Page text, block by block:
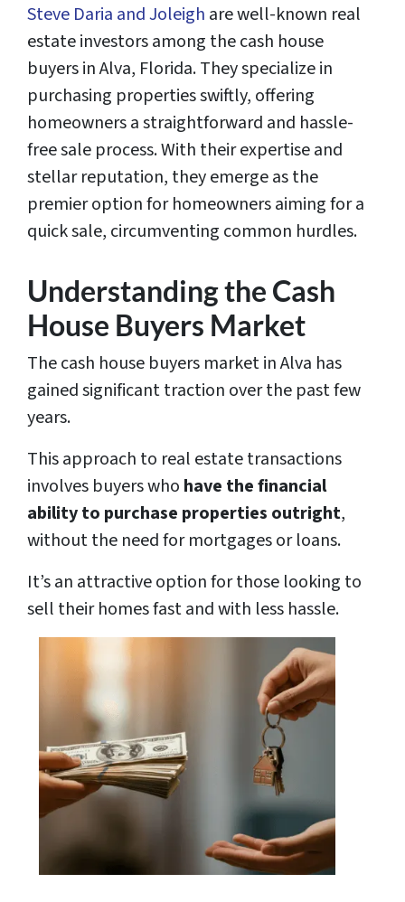
Steve Daria and Joleigh are well-known real
estate investors among the cash house
buyers in Alva, Florida. They specialize in
purchasing properties swiftly, offering
homeowners a straightforward and hassle-
free sale process. With their expertise and
stellar reputation, they emerge as the
premier option for homeowners aiming for a
quick sale, circumventing common hurdles.
Understanding the Cash
House Buyers Market
The cash house buyers market in Alva has
gained significant traction over the past few
years.
This approach to real estate transactions
involves buyers who have the financial
ability to purchase properties outright,
without the need for mortgages or loans.
It’s an attractive option for those looking to
sell their homes fast and with less hassle.